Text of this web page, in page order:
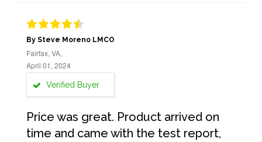
By Steve Moreno LMCO
Fairfax, VA,
April 01, 2024
Verified Buyer
Price was great. Product arrived on
time and came with the test report,